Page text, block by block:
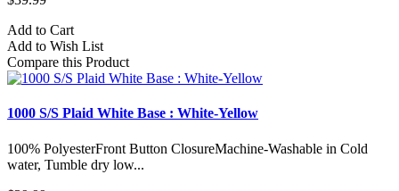
Add to Cart
Add to Wish List
Compare this Product
1000 S/S Plaid White Base : White-Yellow
100% PolyesterFront Button ClosureMachine-Washable in Cold
water, Tumble dry low...